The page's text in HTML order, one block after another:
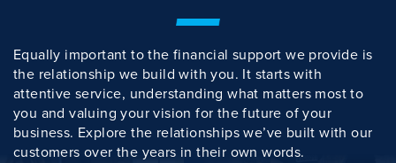
Equally important to the financial support we provide is
the relationship we build with you. It starts with
attentive service, understanding what matters most to
you and valuing your vision for the future of your
business. Explore the relationships we’ve built with our
customers over the years in their own words.